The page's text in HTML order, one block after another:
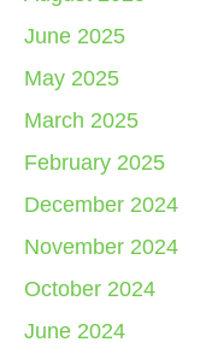
June 2025
May 2025
March 2025
February 2025
December 2024
November 2024
October 2024
June 2024